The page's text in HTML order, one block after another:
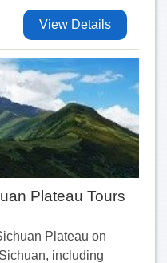
View Details
Plateau Tours
Plateau on
including